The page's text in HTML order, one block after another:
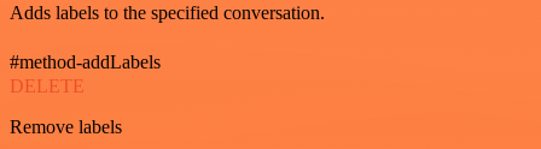
Adds labels to the specified conversation.
#method-addLabels
DELETE
Remove labels